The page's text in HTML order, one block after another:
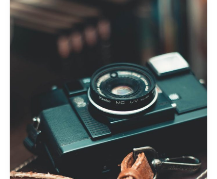
Captivating
Headlines: